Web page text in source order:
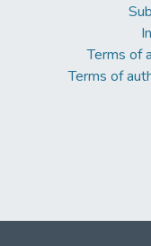
Terms of
Terms of